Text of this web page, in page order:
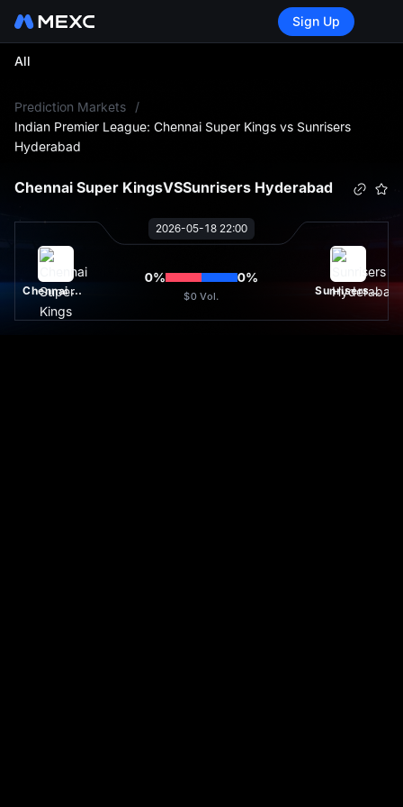
Sign Up
All
Prediction Markets
/
Indian Premier League: Chennai Super Kings vs Sunrisers
Hyderabad
Chennai Super KingsVSSunrisers Hyderabad
2026-05-18 22:00
Chennai Super Kings
0% 0%
$0 Vol. Sunrisers Hyderabad